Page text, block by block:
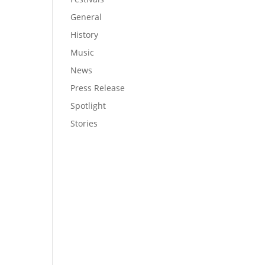
General
History
Music
News
Press Release
Spotlight
Stories